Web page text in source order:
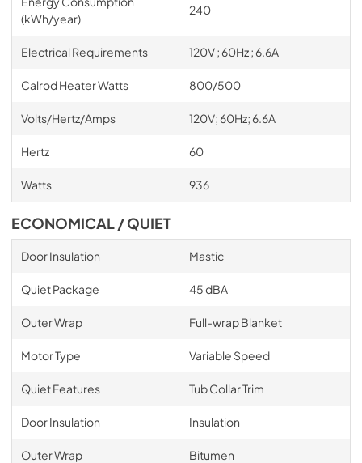
(kWh/year)
240
Electrical Requirements 120V ; 60Hz ; 6.6A
Calrod Heater Watts 800/500
Volts/Hertz/Amps 120V; 60Hz; 6.6A
Hertz 60
Watts 936
ECONOMICAL / QUIET
Door Insulation Mastic
Quiet Package 45 dBA
Outer Wrap Full-wrap Blanket
Motor Type Variable Speed
Quiet Features Tub Collar Trim
Door Insulation Insulation
Outer Wrap Bitumen